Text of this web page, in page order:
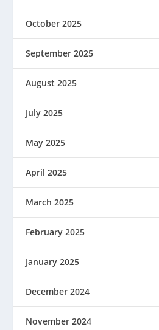
October 2025
September 2025
August 2025
July 2025
May 2025
April 2025
March 2025
February 2025
January 2025
December 2024
November 2024